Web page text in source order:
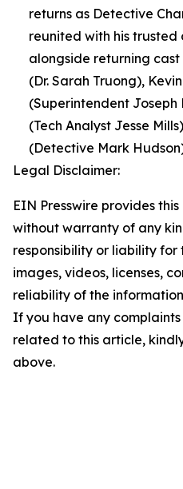
returns as Detective
reunited with his
alongside returning
(Dr. Sarah Truong),
(Superintendent Joseph
(Tech Analyst Jesse
(Detective Mark
Legal Disclaimer:
EIN Presswire provides
without warranty of any
responsibility or liability
images, videos, licenses,
reliability of the
If you have any
related to this article,
above.